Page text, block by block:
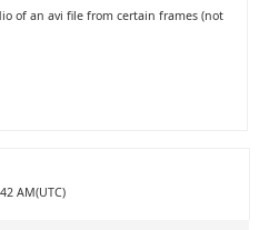
of an avi file from certain frames (not
AM(UTC)